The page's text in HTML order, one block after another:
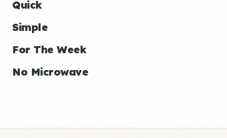
Quick
Simple
For The Week
No Microwave